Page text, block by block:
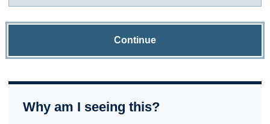
Continue
Why am I seeing this?